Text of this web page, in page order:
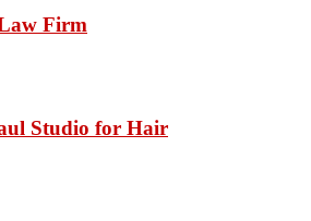
Firm
Studio for Hair